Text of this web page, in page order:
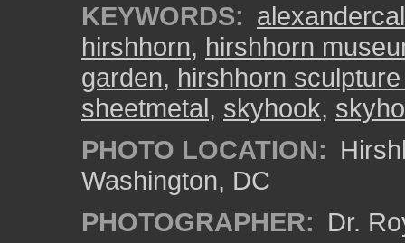
KEYWORDS:
hirshhorn, hirshhorn
garden, hirshhorn
sheetmetal, skyhook,
PHOTO LOCATION:
Washington, DC
PHOTOGRAPHER: Dr.